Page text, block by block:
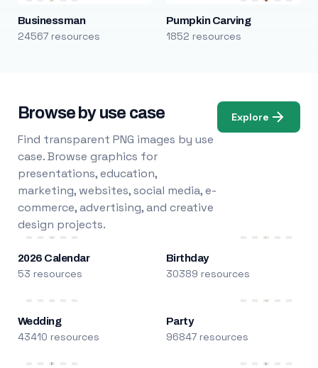
Businessman
24567 resources
Pumpkin Carving
1852 resources
Browse by use case
Find transparent PNG images by use
case. Browse graphics for
presentations, education,
marketing, websites, social media, e-
commerce, advertising, and creative
design projects.
Explore
2026 Calendar
53 resources
Birthday
30389 resources
Wedding
43410 resources
Party
96847 resources